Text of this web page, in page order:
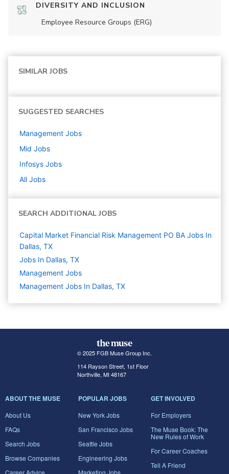
DIVERSITY AND INCLUSION
Employee Resource Groups (ERG)
SIMILAR JOBS
SUGGESTED SEARCHES
Management Jobs
Mid Jobs
Infosys Jobs
All Jobs
SEARCH ADDITIONAL JOBS
Capital Market Financial Risk Management PO BA Jobs In
Dallas, TX
Jobs In Dallas, TX
Management Jobs
Management Jobs In Dallas, TX
© 2025 FGB Muse Group Inc.
114 Rayson Street, 1st Floor
Northville, MI 48167
ABOUT THE MUSE
About Us
FAQs
Search Jobs
Browse Companies
POPULAR JOBS
New York Jobs
San Francisco Jobs
Seattle Jobs
Engineering Jobs
GET INVOLVED
For Employers
The Muse Book: The
New Rules of Work
For Career Coaches
Tell A Friend